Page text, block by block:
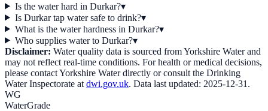
Is the water hard in Durkar?▾
Is Durkar tap water safe to drink?▾
What is the water hardness in Durkar?▾
Who supplies water to Durkar?▾
Disclaimer: Water quality data is sourced fromYorkshire Waterand
may not reflect real-time conditions. For health or medical decisions,
please contactYorkshire Waterdirectly or consult the Drinking
Water Inspectorate at dwi.gov.uk. Data last updated: 2025-12-31 .
WG
WaterGrade